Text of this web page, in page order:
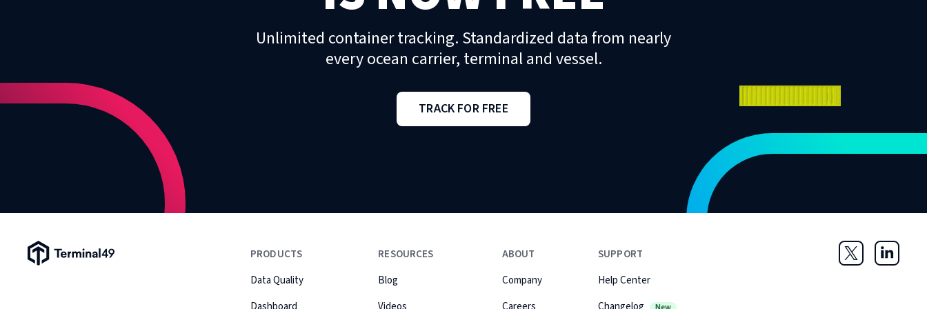
Unlimited container tracking. Standardized data from nearly
every ocean carrier, terminal and vessel.
TRACK FOR FREE
Terminal49 Logo
PRODUCTS
Data Quality
RESOURCES
Blog
ABOUT
Company
SUPPORT
Help Center
Twitter LinkedIn